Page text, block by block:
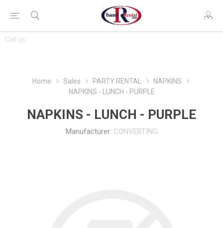
Call us:
CONTACT
US
Home Sales PARTY RENTAL
NAPKINS
NAPKINS - LUNCH - PURPLE
NAPKINS - LUNCH - PURPLE
Manufacturer: CONVERTING